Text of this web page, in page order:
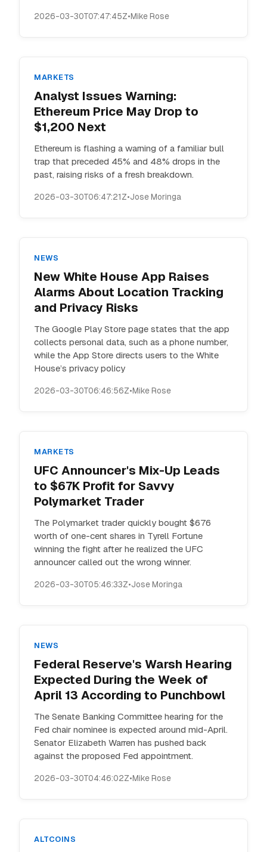
2026-03-30T07:47:45Z•Mike Rose
MARKETS
Analyst Issues Warning:
Ethereum Price May Drop to
$1,200 Next
Ethereum is flashing a warning of a familiar bull
trap that preceded 45% and 48% drops in the
past, raising risks of a fresh breakdown.
2026-03-30T06:47:21Z•Jose Moringa
NEWS
New White House App Raises
Alarms About Location Tracking
and Privacy Risks
The Google Play Store page states that the app
collects personal data, such as a phone number,
while the App Store directs users to the White
House’s privacy policy
2026-03-30T06:46:56Z•Mike Rose
MARKETS
UFC Announcer's Mix-Up Leads
to $67K Profit for Savvy
Polymarket Trader
The Polymarket trader quickly bought $676
worth of one-cent shares in Tyrell Fortune
winning the fight after he realized the UFC
announcer called out the wrong winner.
2026-03-30T05:46:33Z•Jose Moringa
NEWS
Federal Reserve's Warsh Hearing
Expected During the Week of
April 13 According to Punchbowl
The Senate Banking Committee hearing for the
Fed chair nominee is expected around mid-April.
Senator Elizabeth Warren has pushed back
against the proposed Fed appointment.
2026-03-30T04:46:02Z•Mike Rose
ALTCOINS